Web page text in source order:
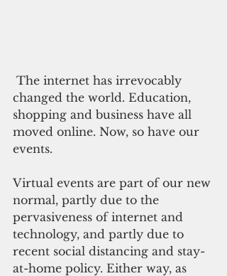
changed the world. Education,
shopping and business have all
moved online. Now, so have our
events.
Virtual events are part of our new
normal, partly due to the
pervasiveness of internet and
technology, and partly due to
recent social distancing and stay-
at-home policy. Either way, as